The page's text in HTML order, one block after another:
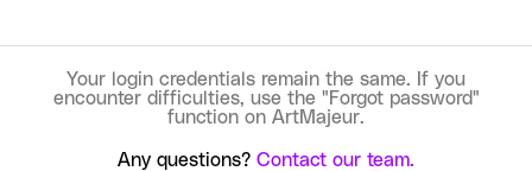
Your login credentials remain the same. If you
encounter difficulties, use the "Forgot password"
function on ArtMajeur.
Any questions? Contact our team.